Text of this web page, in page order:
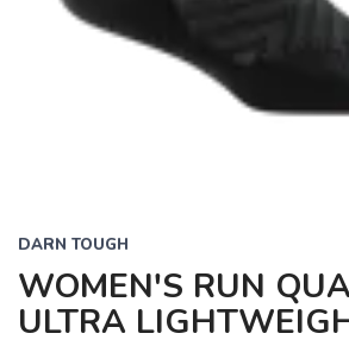
DARN TOUGH
WOMEN'S RUN
ULTRA